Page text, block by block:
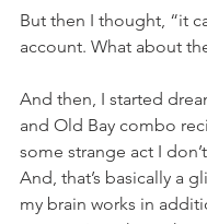
But then I thought, “it
account. What about
And then, I started
and Old Bay combo
some strange act I
And, that’s basically a
my brain works in